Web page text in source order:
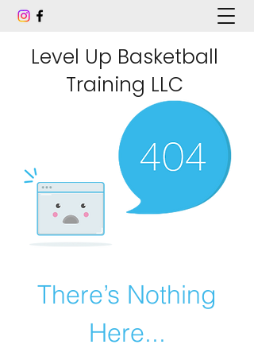
Level Up Basketball
Training LLC
There’s Nothing
Here...